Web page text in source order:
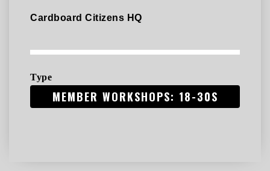
Cardboard Citizens HQ
Type
MEMBER WORKSHOPS: 18-30S